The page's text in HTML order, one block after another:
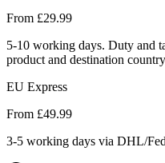
From £29.99
5-10 working days. Duty and
product and destination
EU Express
From £49.99
3-5 working days via DHL/